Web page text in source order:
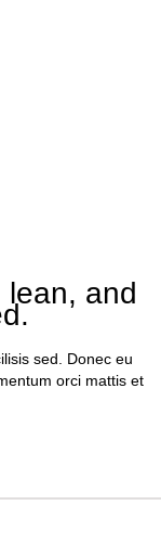
lean, and
sed. Donec eu
orci mattis et